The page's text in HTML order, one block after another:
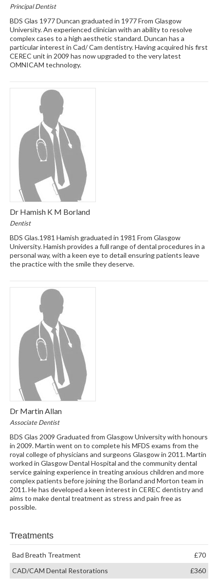
Principal Dentist
BDS Glas 1977 Duncan graduated in 1977 From Glasgow
University. An experienced clinician with an ability to resolve
complex cases to a high aesthetic standard. Duncan has a
particular interest in Cad/ Cam dentistry. Having acquired his first
CEREC unit in 2009 has now upgraded to the very latest
OMNICAM technology.
Dr Hamish K M Borland
Dentist
BDS Glas.1981 Hamish graduated in 1981 From Glasgow
University. Hamish provides a full range of dental procedures in a
personal way, with a keen eye to detail ensuring patients leave
the practice with the smile they deserve.
Dr Martin Allan
Associate Dentist
BDS Glas 2009 Graduated from Glasgow University with honours
in 2009. Martin went on to complete his MFDS exams from the
royal college of physicians and surgeons Glasgow in 2011. Martin
worked in Glasgow Dental Hospital and the community dental
service gaining experience in treating anxious children and more
complex patients before joining the Borland and Morton team in
2011. He has developed a keen interest in CEREC dentistry and
aims to make dental treatment as stress and pain free as
possible.
Treatments
Bad Breath Treatment
£70
CAD/CAM Dental Restorations
£360